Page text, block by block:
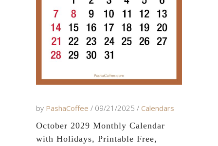
by PashaCoffee 09/21/2025
Calendars
October 2029 Monthly Calendar
with Holidays, Printable Free,